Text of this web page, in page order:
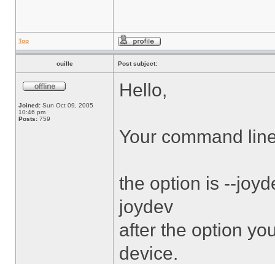
Top
ouille Post subject:
Joined: Sun Oct 09, 2005
10:46 pm
Posts: 759
Hello,
Your command
the option is --
joydev
after the option
device.